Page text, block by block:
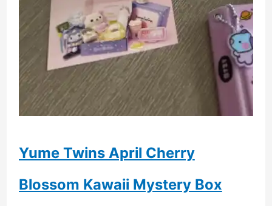
Yume Twins April Cherry
Blossom Kawaii Mystery Box